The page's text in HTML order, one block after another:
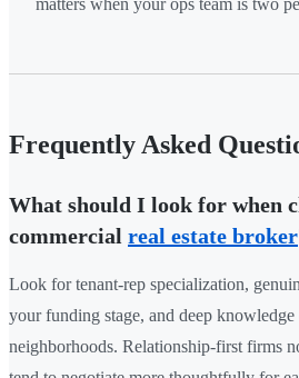
matters when your ops team is two
Frequently Asked
What should I look for when
commercial real estate broker
Look for tenant-rep specialization,
your funding stage, and deep
neighborhoods. Relationship-first firms